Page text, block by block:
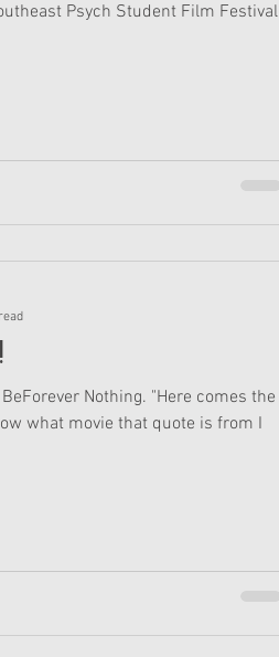
Psych Student Film Festival
Nothing. "Here comes the
what movie that quote is from I